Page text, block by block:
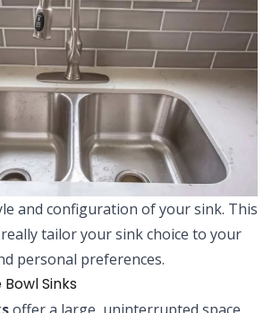
and configuration of your sink. This
tailor your sink choice to your
personal preferences.
Sinks